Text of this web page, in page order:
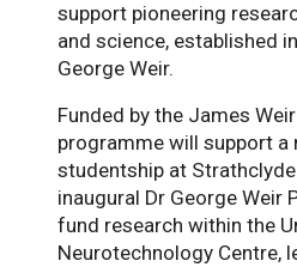
support pioneering
and science, established
George Weir.
Funded by the James
programme will support a
studentship at Strathclyde
inaugural Dr George Weir
fund research within the
Neurotechnology Centre,